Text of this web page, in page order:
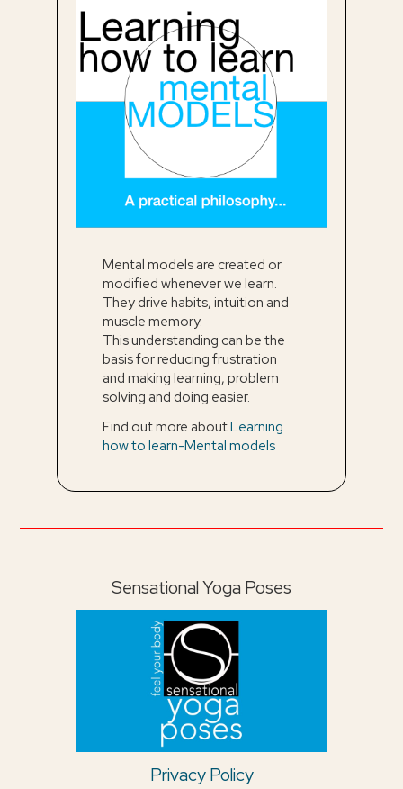
Mental models are created or
modified whenever we learn.
They drive habits, intuition and
muscle memory.
This understanding can be the
basis for reducing frustration
and making learning, problem
solving and doing easier.
Find out more aboutLearning
how to learn-Mental models
Sensational Yoga Poses
Privacy Policy